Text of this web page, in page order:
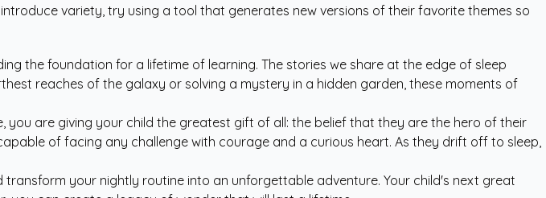
variety, try using a tool that generates new versions of their favorite themes so
the foundation for a lifetime of learning. The stories we share at the edge of sleep
reaches of the galaxy or solving a mystery in a hidden garden, these moments of
are giving your child the greatest gift of all: the belief that they are the hero of their
of facing any challenge with courage and a curious heart. As they drift off to sleep,
transform your nightly routine into an unforgettable adventure. Your child's next great